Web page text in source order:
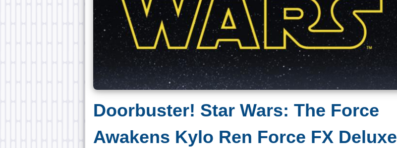
Doorbuster! Star Wars: The Force
Awakens Kylo Ren Force FX Deluxe